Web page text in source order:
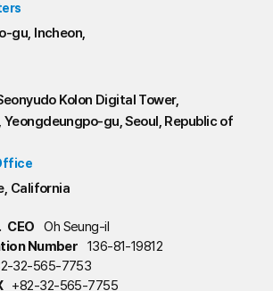
gu, Incheon,
Kolon Digital Tower,
Yeongdeungpo-gu, Seoul, Republic of
California
CEO
Oh Seung-il
Number
136-81-19812
32-565-7753
+82-32-565-7755